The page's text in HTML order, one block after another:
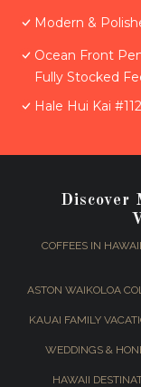
Modern &
Ocean Front
Fully Stocked
Hale Hui Kai #112
Discover
COFFEES IN HAWAII
ASTON WAIKOLOA
KAUAI FAMILY
WEDDINGS &
HAWAII